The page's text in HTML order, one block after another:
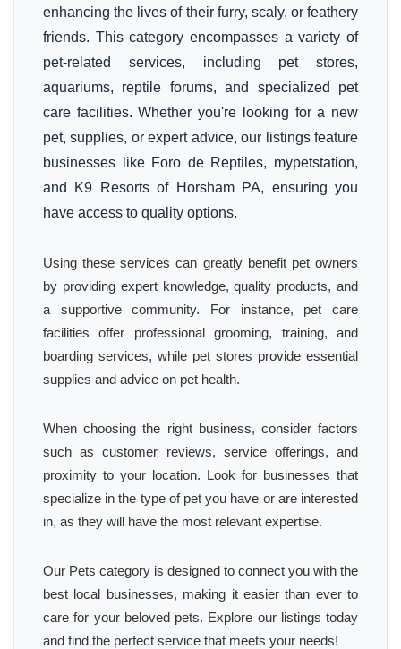
enhancing the lives of their furry, scaly, or feathery
friends. This category encompasses a variety of
pet-related services, including pet stores,
aquariums, reptile forums, and specialized pet
care facilities. Whether you're looking for a new
pet, supplies, or expert advice, our listings feature
businesses like Foro de Reptiles, mypetstation,
and K9 Resorts of Horsham PA, ensuring you
have access to quality options.
Using these services can greatly benefit pet owners
by providing expert knowledge, quality products, and
a supportive community. For instance, pet care
facilities offer professional grooming, training, and
boarding services, while pet stores provide essential
supplies and advice on pet health.
When choosing the right business, consider factors
such as customer reviews, service offerings, and
proximity to your location. Look for businesses that
specialize in the type of pet you have or are interested
in, as they will have the most relevant expertise.
Our Pets category is designed to connect you with the
best local businesses, making it easier than ever to
care for your beloved pets. Explore our listings today
and find the perfect service that meets your needs!